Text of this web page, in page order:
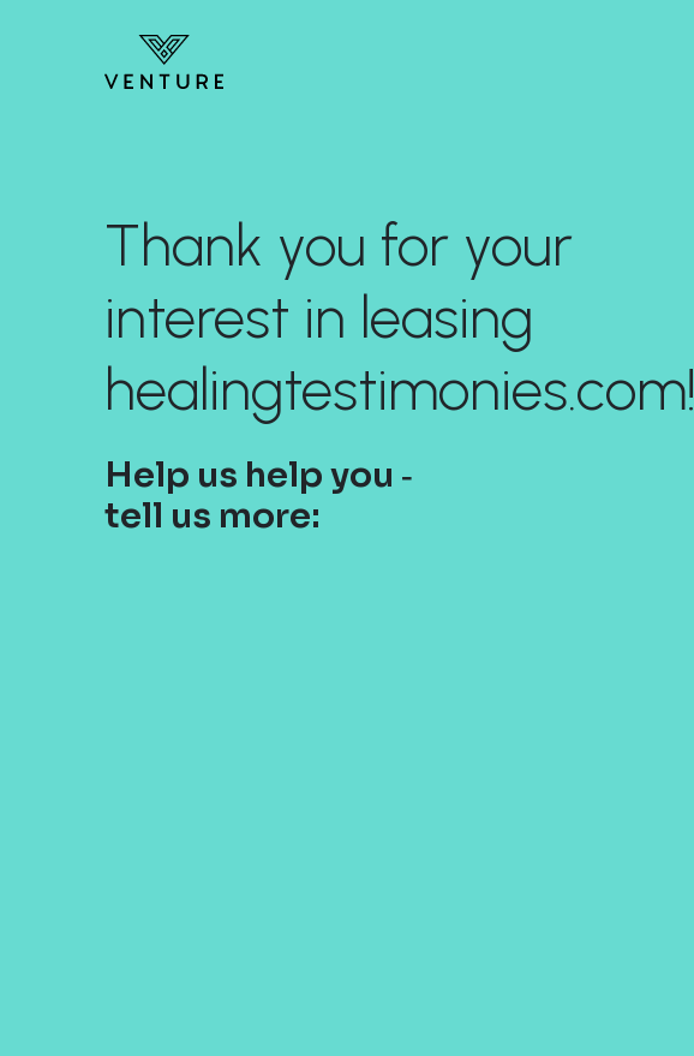
Thank you for your
interest in leasing
healingtestimonies.com!
Help us help you ‐
tell us more: